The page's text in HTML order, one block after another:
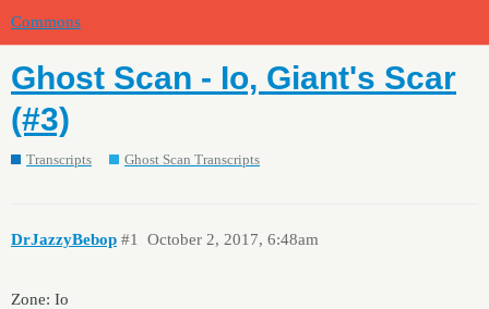
Commons
Ghost Scan - Io, Giant's Scar
(#3)
Transcripts Ghost Scan Transcripts
DrJazzyBebop October 2, 2017, 6:48am
#1
Zone: Io